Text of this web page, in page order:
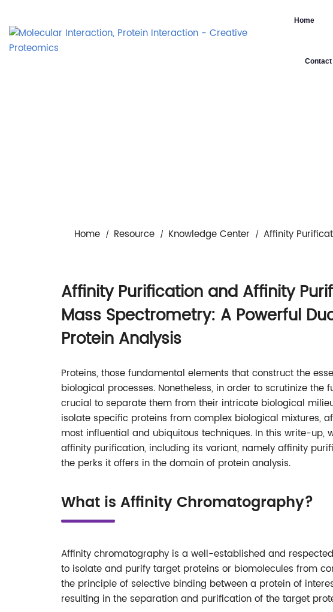
Home
Contact
Home Resource Knowledge Center Affinity
Affinity Purification and Affinity
Mass Spectrometry: A Powerful
Protein Analysis
Proteins, those fundamental elements that construct the
biological processes. Nonetheless, in order to scrutinize the
crucial to separate them from their intricate biological
isolate specific proteins from complex biological mixtures,
most influential and ubiquitous techniques. In this write-up,
affinity purification, including its variant, namely affinity
the perks it offers in the domain of protein analysis.
What is Affinity Chromatography?
Affinity chromatography is a well-established and
to isolate and purify target proteins or biomolecules from
the principle of selective binding between a protein of
resulting in the separation and purification of the target